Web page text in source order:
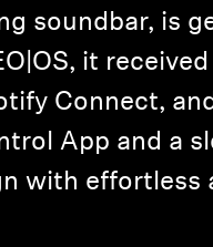
soundbar, is
it
Connect,
App and a
with effortless